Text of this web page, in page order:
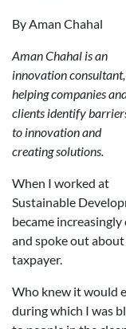
By Aman Chahal
Aman Chahal is an
innovation consultant,
helping companies
clients identify
to innovation and
creating solutions.
When I worked at
Sustainable
became
and spoke out
taxpayer.
Who knew it would
during which I was